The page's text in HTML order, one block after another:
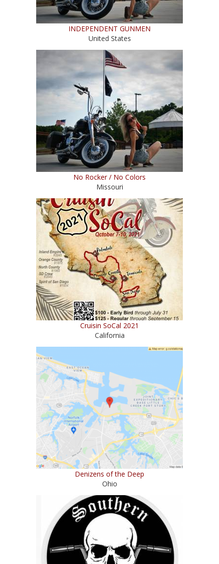
INDEPENDENT GUNMEN
United States
No Rocker / No Colors
Missouri
Cruisin SoCal 2021
California
Denizens of the Deep
Ohio